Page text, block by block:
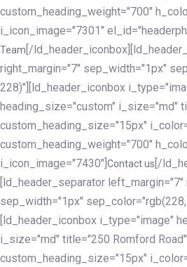
custom_heading_weight="700"
i_icon_image="7301"
Team [/
right_margin="7" sep_width="1px"
228)"][ld_header_iconbox
heading_size="custom" i_size="md"
custom_heading_size="15px"
custom_heading_weight="700"
i_icon_image="7430"] Contact us [/
[ld_header_separator left_margin="7"
sep_width="1px" sep_color="rgb(228,
[ld_header_iconbox i_type="image"
i_size="md" title="250 Romford Road"
custom_heading_size="15px"